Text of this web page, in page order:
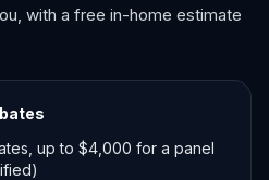
with a free in-home estimate
up to $4,000 for a panel